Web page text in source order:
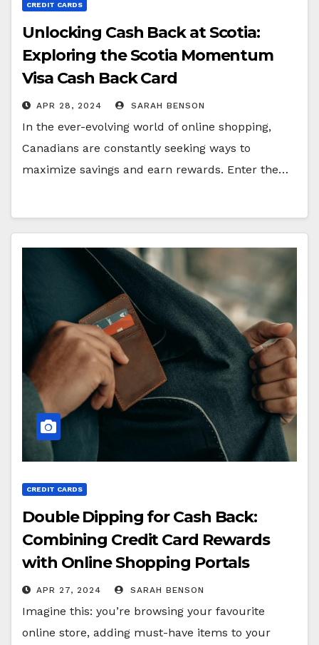
CREDIT CARDS
Unlocking Cash Back at Scotia:
Exploring the Scotia Momentum
Visa Cash Back Card
APR 28, 2024 SARAH BENSON
In the ever-evolving world of online shopping,
Canadians are constantly seeking ways to
maximize savings and earn rewards. Enter the…
CREDIT CARDS
Double Dipping for Cash Back:
Combining Credit Card Rewards
with Online Shopping Portals
APR 27, 2024 SARAH BENSON
Imagine this: you’re browsing your favourite
online store, adding must-have items to your